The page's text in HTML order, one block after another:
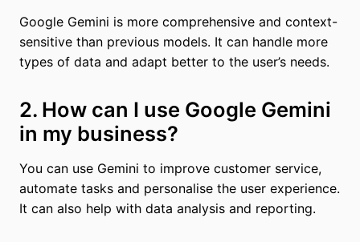
Google Gemini is more comprehensive and context-
sensitive than previous models. It can handle more
types of data and adapt better to the user’s needs.
2. How can I use Google Gemini
in my business?
You can use Gemini to improve customer service,
automate tasks and personalise the user experience.
It can also help with data analysis and reporting.